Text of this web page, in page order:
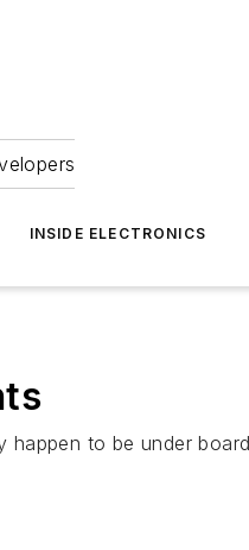
INSIDE ELECTRONICS
to be under